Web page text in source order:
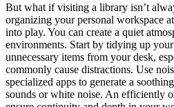
But what if visiting a library isn’t
organizing your personal workspace
into play. You can create a quiet
environments. Start by tidying up
unnecessary items from your desk,
commonly cause distractions. Use
specialized apps to generate a
sounds or white noise. An efficiently